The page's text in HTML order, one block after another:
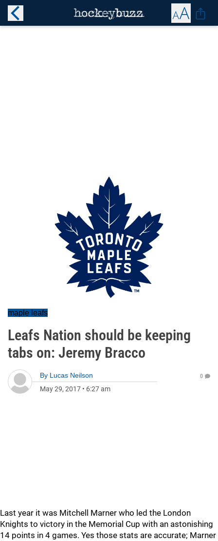
maple leafs
Leafs Nation should be keeping
tabs on: Jeremy Bracco
By Lucas Neilson
May 29, 2017 • 6:27 am
0
Last year it was Mitchell Marner who led the London
Knights to victory in the Memorial Cup with an astonishing
14 points in 4 games. Yes those stats are accurate; Marner